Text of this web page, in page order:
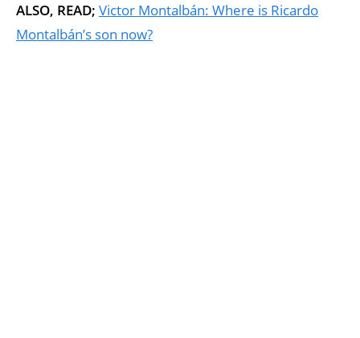
ALSO, READ; Victor Montalbán: Where is Ricardo
Montalbán’s son now?